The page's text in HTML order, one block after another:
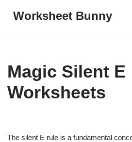
Worksheet Bunny
Magic Silent E
Worksheets
The silent E rule is a fundamental